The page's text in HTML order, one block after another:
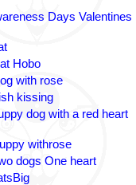
Days Valentines
Hobo
with rose
kissing
dog with a red heart
withrose
dogs One heart